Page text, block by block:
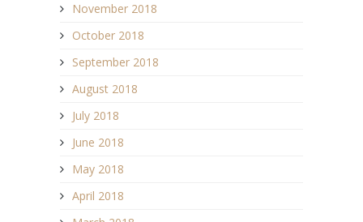
November 2018
October 2018
September 2018
August 2018
July 2018
June 2018
May 2018
April 2018